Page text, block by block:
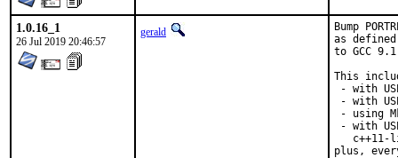
1.0.16_1
26 Jul 2019 20:46:57
gerald
Bump
as defined
to GCC
This
- with
- with
- using
- with
c++11-
plus,